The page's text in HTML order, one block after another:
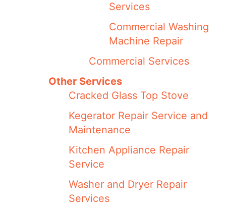
Services
Commercial Washing
Machine Repair
Commercial Services
Other Services
Cracked Glass Top Stove
Kegerator Repair Service and
Maintenance
Kitchen Appliance Repair
Service
Washer and Dryer Repair
Services